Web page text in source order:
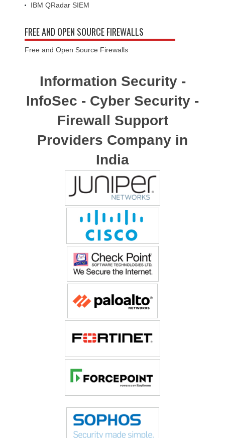
IBM QRadar SIEM
FREE AND OPEN SOURCE FIREWALLS
Free and Open Source Firewalls
Information Security -
InfoSec - Cyber Security -
Firewall Support
Providers Company in
India